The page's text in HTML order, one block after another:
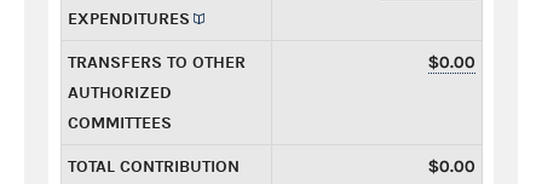
EXPENDITURES
TRANSFERS TO OTHER
AUTHORIZED
COMMITTEES
$0.00
TOTAL CONTRIBUTION
$0.00